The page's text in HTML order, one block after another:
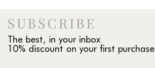
SUBSCRIBE
The best, in your inbox
10% discount on your first purchase